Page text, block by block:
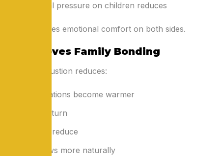
Emotional pressure on children reduces
This improves emotional comfort on both sides.
5. Improves Family Bonding
When exhaustion reduces:
Conversations become warmer
Smiles return
Conflicts reduce
Love flows more naturally